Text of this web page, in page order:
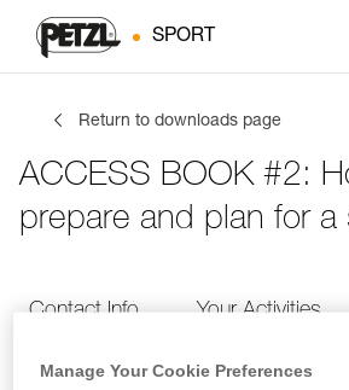
SPORT
Return to downloads page
ACCESS BOOK #2:
prepare and plan for a
Contact Info Your Activities
Manage Your Cookie Preferences